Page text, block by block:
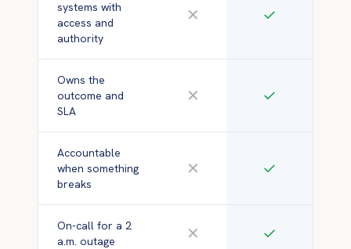
systems with
access and
authority
✕ ✓
Owns the
outcome and
SLA
✕ ✓
Accountable
when something
breaks
✕ ✓
On-call for a 2
a.m. outage
✕ ✓